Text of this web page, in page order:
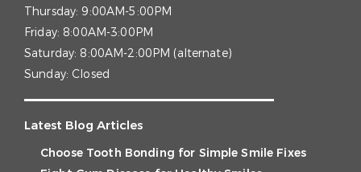
Thursday: 9:00AM-5:00PM
Friday: 8:00AM-3:00PM
Saturday: 8:00AM-2:00PM (alternate)
Sunday: Closed
Latest Blog Articles
Choose Tooth Bonding for Simple Smile Fixes